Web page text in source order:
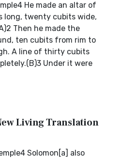
He made an altar of
long, twenty cubits wide,
Then he made the
ten cubits from rim to
A line of thirty cubits
Under it were
Living Translation
Solomon[a] also